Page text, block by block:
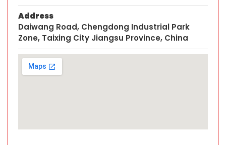
Address
Daiwang Road, Chengdong Industrial Park
Zone, Taixing City Jiangsu Province, China